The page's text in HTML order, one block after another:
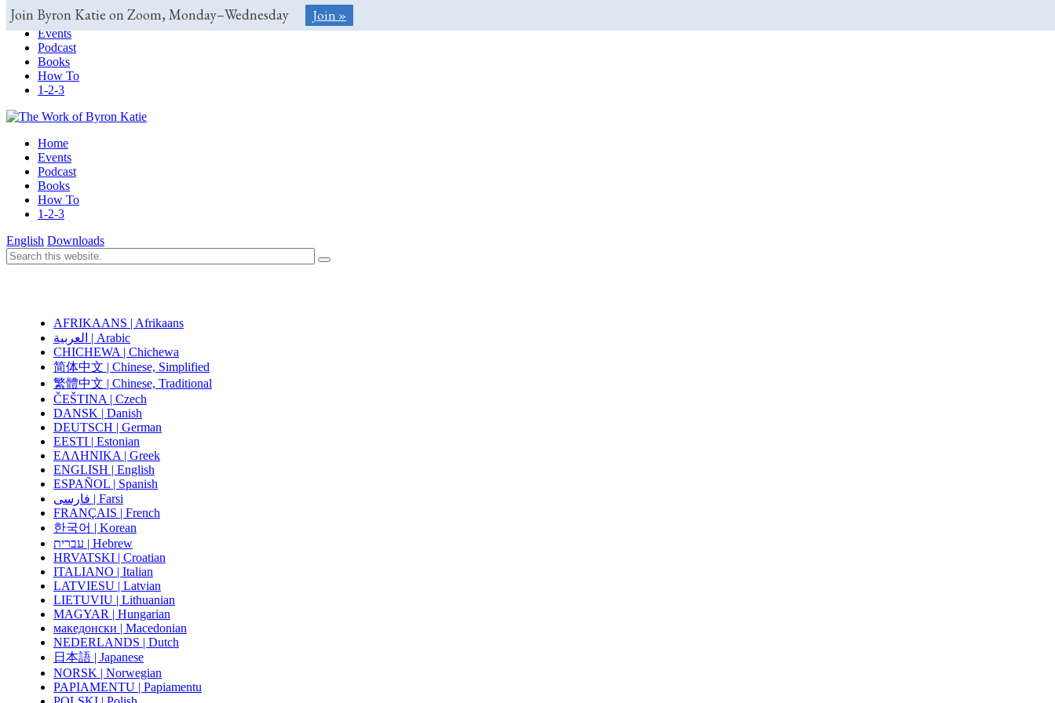
Join Byron Katie on Zoom, Monday–Wednesday Join »
Home
Events
Podcast
Books
How To
1-2-3
Home
Events
Podcast
Books
How To
1-2-3
English Downloads
AFRIKAANS | Afrikaans
العربية | Arabic
CHICHEWA | Chichewa
简体中文 | Chinese, Simplified
繁體中文 | Chinese, Traditional
ČEŠTINA | Czech
DANSK | Danish
DEUTSCH | German
EESTI | Estonian
ΕΛΛΗΝΙΚΑ | Greek
ENGLISH | English
ESPAÑOL | Spanish
فارسی | Farsi
FRANÇAIS | French
한국어 | Korean
עברית | Hebrew
HRVATSKI | Croatian
ITALIANO | Italian
LATVIESU | Latvian
LIETUVIU | Lithuanian
MAGYAR | Hungarian
македонски | Macedonian
NEDERLANDS | Dutch
日本語 | Japanese
NORSK | Norwegian
PAPIAMENTU | Papiamentu